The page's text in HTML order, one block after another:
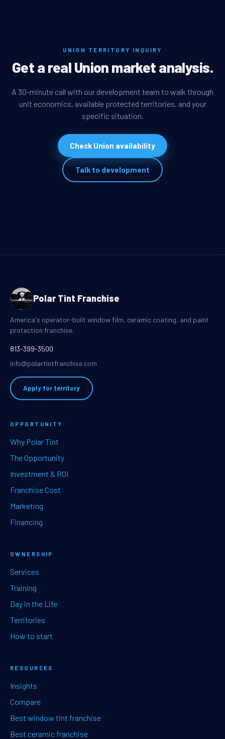
UNION TERRITORY INQUIRY
Get a real Union market analysis.
A 30-minute call with our development team to walk through
unit economics, available protected territories, and your
specific situation.
Check Union availability
Talk to development
Polar Tint Franchise
America's operator-built window film, ceramic coating, and paint
protection franchise.
813-399-3500
info@polartintfranchise.com
Apply for territory
OPPORTUNITY
Why Polar Tint
The Opportunity
Investment & ROI
Franchise Cost
Marketing
Financing
OWNERSHIP
Services
Training
Day in the Life
Territories
How to start
RESOURCES
Insights
Compare
Best window tint franchise
Best ceramic franchise